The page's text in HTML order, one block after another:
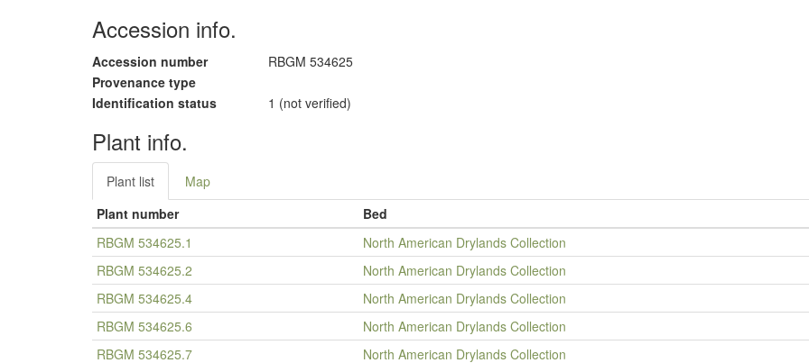
Accession info.
Accession number
RBGM 534625
Provenance type
Identification status
1 (not verified)
Plant info.
Plant list
Map
Plant number
Bed
RBGM 534625.1
North American Drylands Collection
RBGM 534625.2
North American Drylands Collection
RBGM 534625.4
North American Drylands Collection
RBGM 534625.6
North American Drylands Collection
RBGM 534625.7
North American Drylands Collection